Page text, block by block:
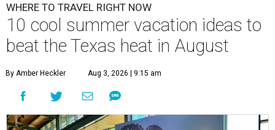
WHERE TO TRAVEL RIGHT NOW
10 cool summer vacation ideas to
beat the Texas heat in August
By Amber Heckler Aug 3, 2026 | 9:15 am